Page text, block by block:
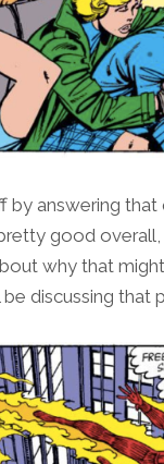
by answering that
good
why that
discussing that